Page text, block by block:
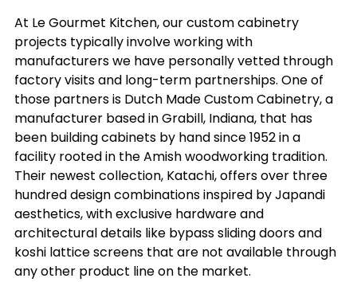
At Le Gourmet Kitchen, our custom cabinetry
projects typically involve working with
manufacturers we have personally vetted through
factory visits and long-term partnerships. One of
those partners is Dutch Made Custom Cabinetry, a
manufacturer based in Grabill, Indiana, that has
been building cabinets by hand since 1952 in a
facility rooted in the Amish woodworking tradition.
Their newest collection, Katachi, offers over three
hundred design combinations inspired by Japandi
aesthetics, with exclusive hardware and
architectural details like bypass sliding doors and
koshi lattice screens that are not available through
any other product line on the market.